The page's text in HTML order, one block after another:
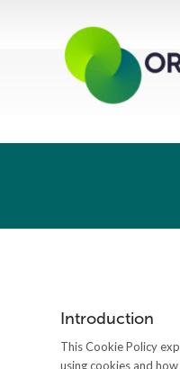
Introduction
This Cookie Policy
using cookies and